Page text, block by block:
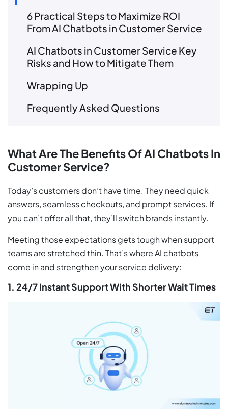
6 Practical Steps to Maximize ROI
From AI Chatbots in Customer Service
AI Chatbots in Customer Service Key
Risks and How to Mitigate Them
Wrapping Up
Frequently Asked Questions
What Are The Benefits Of AI Chatbots In
Customer Service?
Today’s customers don’t have time. They need quick
answers, seamless checkouts, and prompt services. If
you can’t offer all that, they’ll switch brands instantly.
Meeting those expectations gets tough when support
teams are stretched thin. That’s where AI chatbots
come in and strengthen your service delivery:
1. 24/7 Instant Support With Shorter Wait Times